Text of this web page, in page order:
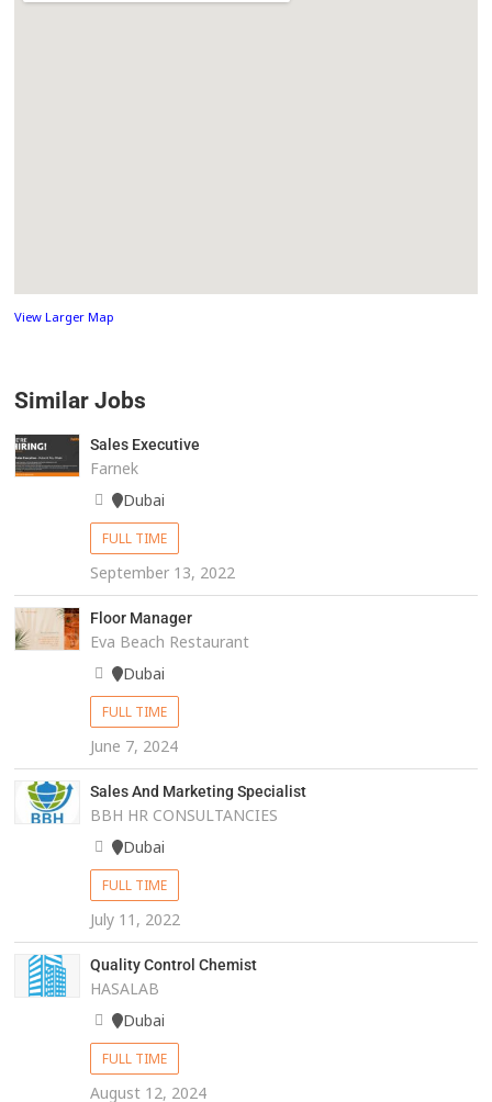
View Larger Map
Similar Jobs
Sales Executive
Farnek
Dubai
FULL TIME
September 13, 2022
Floor Manager
Eva Beach Restaurant
Dubai
FULL TIME
June 7, 2024
Sales And Marketing Specialist
BBH HR CONSULTANCIES
Dubai
FULL TIME
July 11, 2022
Quality Control Chemist
HASALAB
Dubai
FULL TIME
August 12, 2024